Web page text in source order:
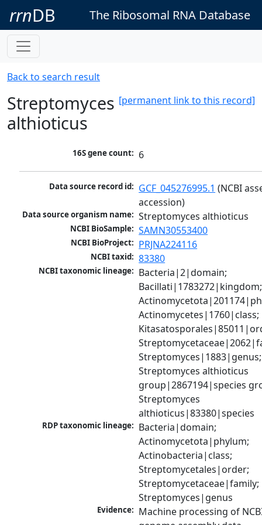
rrnDB The Ribosomal RNA Database
Back to search result
[permanent link to this record]
Streptomyces
althioticus
16S gene count: 6
Data source record id: GCF_045276995.1 (NCBI
accession)
Data source organism name: Streptomyces althioticus
NCBI BioSample: SAMN30553400
NCBI BioProject: PRJNA224116
NCBI taxid: 83380
NCBI taxonomic lineage: Bacteria|2|domain;
Bacillati|1783272|kingdom;
Actinomycetes|1760|class;
Streptomyces|1883|genus;
Streptomyces althioticus
group|2867194|species
Streptomyces
althioticus|83380|species
RDP taxonomic lineage: Bacteria|domain;
Actinomycetota|phylum;
Actinobacteria|class;
Streptomycetales|order;
Streptomycetaceae|family;
Streptomyces|genus
Evidence: Machine processing of